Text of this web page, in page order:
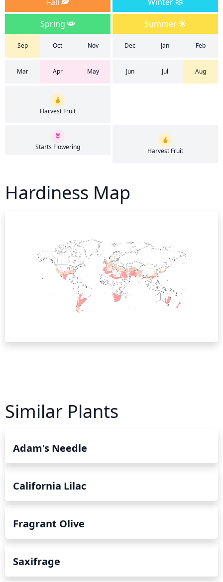
Spring
Summer
Sep Oct Nov Dec Jan Feb
Mar Apr May Jun Jul Aug
Harvest Fruit
Starts Flowering Harvest Fruit
Hardiness Map
Similar Plants
Adam's Needle
California Lilac
Fragrant Olive
Saxifrage